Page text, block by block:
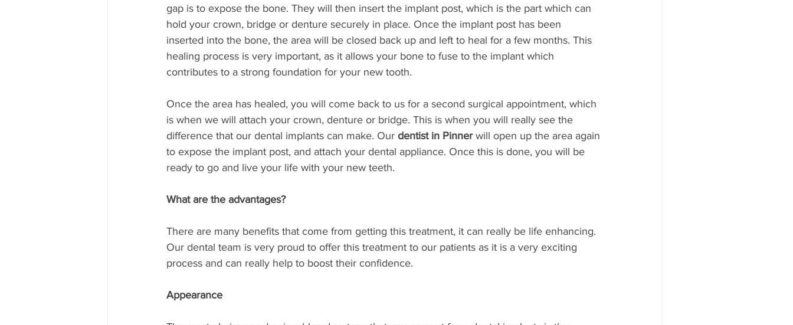
gap is to expose the bone. They will then insert the implant post, which is the part which can
hold your crown, bridge or denture securely in place. Once the implant post has been
inserted into the bone, the area will be closed back up and left to heal for a few months. This
healing process is very important, as it allows your bone to fuse to the implant which
contributes to a strong foundation for your new tooth.
Once the area has healed, you will come back to us for a second surgical appointment, which
is when we will attach your crown, denture or bridge. This is when you will really see the
difference that our dental implants can make. Our dentist in Pinner will open up the area again
to expose the implant post, and attach your dental appliance. Once this is done, you will be
ready to go and live your life with your new teeth.
What are the advantages?
There are many benefits that come from getting this treatment, it can really be life enhancing.
Our dental team is very proud to offer this treatment to our patients as it is a very exciting
process and can really help to boost their confidence.
Appearance